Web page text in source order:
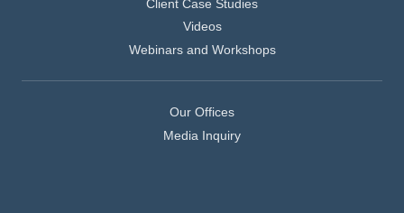
Client Case Studies
Videos
Webinars and Workshops
Our Offices
Media Inquiry